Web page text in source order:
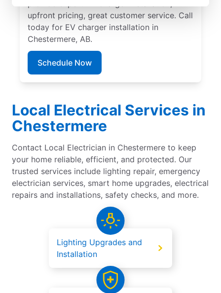
upfront pricing, great customer service. Call
today for EV charger installation in
Chestermere, AB.
Schedule Now
Local Electrical Services in
Chestermere
Contact Local Electrician in Chestermere to keep
your home reliable, efficient, and protected. Our
trusted services include lighting repair, emergency
electrician services, smart home upgrades, electrical
repairs and installations, safety checks, and more.
Lighting Upgrades and
Installation